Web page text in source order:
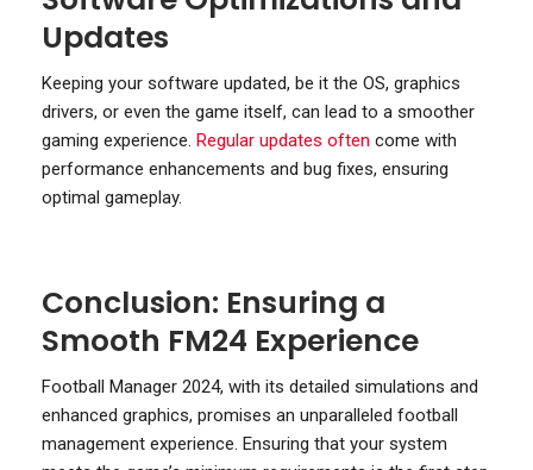
Updates
Keeping your software updated, be it the OS, graphics
drivers, or even the game itself, can lead to a smoother
gaming experience. Regular updates often come with
performance enhancements and bug fixes, ensuring
optimal gameplay.
Conclusion: Ensuring a
Smooth FM24 Experience
Football Manager 2024, with its detailed simulations and
enhanced graphics, promises an unparalleled football
management experience. Ensuring that your system